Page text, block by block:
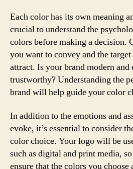
Each color has its own meaning
crucial to understand the
colors before making a decision.
you want to convey and the
attract. Is your brand modern
trustworthy? Understanding the
brand will help guide your color
In addition to the emotions and
evoke, it’s essential to consider
color choice. Your logo will be
such as digital and print media,
ensure that the colors you choose